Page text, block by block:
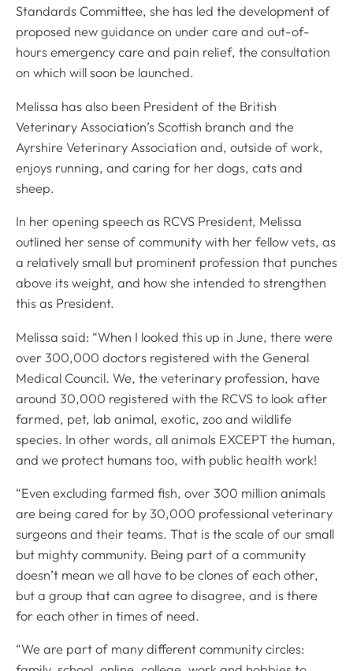
Standards Committee, she has led the development of
proposed new guidance on under care and out-of-
hours emergency care and pain relief, the consultation
on which will soon be launched.
Melissa has also been President of the British
Veterinary Association’s Scottish branch and the
Ayrshire Veterinary Association and, outside of work,
enjoys running, and caring for her dogs, cats and
sheep.
In her opening speech as RCVS President, Melissa
outlined her sense of community with her fellow vets, as
a relatively small but prominent profession that punches
above its weight, and how she intended to strengthen
this as President.
Melissa said: “When I looked this up in June, there were
over 300,000 doctors registered with the General
Medical Council. We, the veterinary profession, have
around 30,000 registered with the RCVS to look after
farmed, pet, lab animal, exotic, zoo and wildlife
species. In other words, all animals EXCEPT the human,
and we protect humans too, with public health work!
“Even excluding farmed fish, over 300 million animals
are being cared for by 30,000 professional veterinary
surgeons and their teams. That is the scale of our small
but mighty community. Being part of a community
doesn’t mean we all have to be clones of each other,
but a group that can agree to disagree, and is there
for each other in times of need.
“We are part of many different community circles: